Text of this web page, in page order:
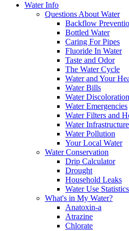
Water Info
Questions About Water
Backflow
Bottled Water
Caring For Pipes
Fluoride In Water
Taste and Odor
The Water Cycle
Water and Your
Water Bills
Water Discoloration
Water Emergencies
Water Filters and
Water Infrastructure
Water Pollution
Your Local Water
Water Conservation
Drip Calculator
Drought
Household Leaks
Water Use Statistics
What's in My Water?
Anatoxin-a
Atrazine
Chlorate